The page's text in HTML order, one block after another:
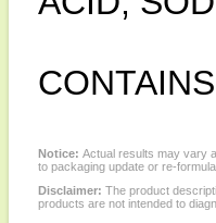
Notice: Actual results may vary
to packaging update or re-
Disclaimer: The product
products are not intended to